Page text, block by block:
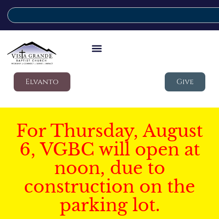
Elvanto Give
For Thursday, August
6, VGBC will open at
noon, due to
construction on the
parking lot.